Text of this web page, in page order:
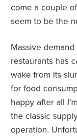
come a couple
seem to be the
Massive
restaurants has
wake from its
for food
happy after all
the classic
operation.